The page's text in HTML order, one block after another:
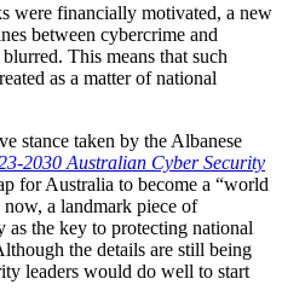
were financially motivated, a new
between cybercrime and
This means that such
as a matter of national
stance taken by the Albanese
2030 Australian Cyber Security
for Australia to become a “world
a landmark piece of
as the key to protecting national
the details are still being
leaders would do well to start